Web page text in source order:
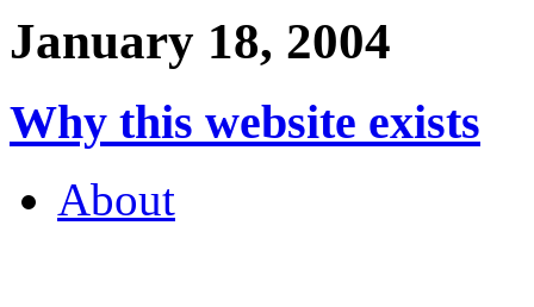
January 18, 2004
Why this website exists
About